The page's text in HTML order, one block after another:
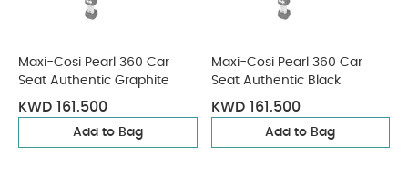
Maxi-Cosi Pearl 360 Car
Seat Authentic Graphite
KWD 161.500
Add to Bag
Maxi-Cosi Pearl 360 Car
Seat Authentic Black
KWD 161.500
Add to Bag